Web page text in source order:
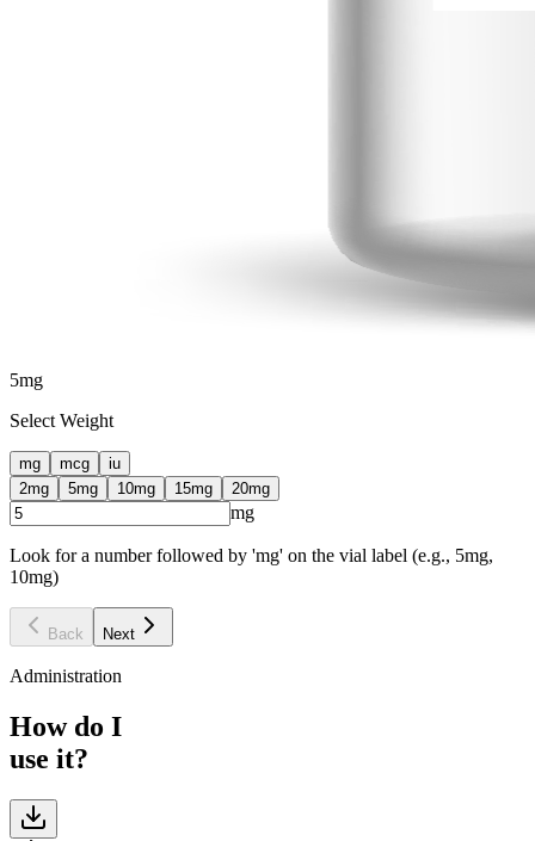
5mg
Select Weight
mg mcg
iu
2mg 5mg 10mg 15mg 20mg
mg
Look for a number followed by 'mg' on the vial label (e.g., 5mg,
10mg)
Back Next
Administration
How do I
use it?